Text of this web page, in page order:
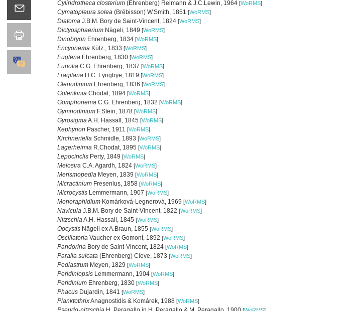
Cylindrotheca closterium (Ehrenberg) Reimann & J.C.Lewin, 1964 [WoRMS]
Cymatopleura solea (Brébisson) W.Smith, 1851 [WoRMS]
Diatoma J.B.M. Bory de Saint-Vincent, 1824 [WoRMS]
Dictyosphaerium Nägeli, 1849 [WoRMS]
Dinobryon Ehrenberg, 1834 [WoRMS]
Encyonema Kütz., 1833 [WoRMS]
Euglena Ehrenberg, 1830 [WoRMS]
Eunotia C.G. Ehrenberg, 1837 [WoRMS]
Fragilaria H.C. Lyngbye, 1819 [WoRMS]
Glenodinium Ehrenberg, 1836 [WoRMS]
Golenkinia Chodat, 1894 [WoRMS]
Gomphonema C.G. Ehrenberg, 1832 [WoRMS]
Gymnodinium F.Stein, 1878 [WoRMS]
GyrosigmaA.H. Hassall, 1845 [WoRMS]
Kephyrion Pascher, 1911 [WoRMS]
Kirchneriella Schmidle, 1893 [WoRMS]
Lagerheimia R.Chodat, 1895 [WoRMS]
Lepocinclis Perty, 1849 [WoRMS]
Melosira C.A. Agardh, 1824 [WoRMS]
Merismopedia Meyen, 1839 [WoRMS]
Micractinium Fresenius, 1858 [WoRMS]
Microcystis Lemmermann, 1907 [WoRMS]
Monoraphidium Komárková-Legnerová, 1969 [WoRMS]
Navicula J.B.M. Bory de Saint-Vincent, 1822 [WoRMS]
NitzschiaA.H. Hassall, 1845 [WoRMS]
Oocystis Nägeli ex A.Braun, 1855 [WoRMS]
Oscillatoria Vaucher ex Gomont, 1892 [WoRMS]
Pandorina Bory de Saint-Vincent, 1824 [WoRMS]
Paralia sulcata (Ehrenberg) Cleve, 1873 [WoRMS]
Pediastrum Meyen, 1829 [WoRMS]
Peridiniopsis Lemmermann, 1904 [WoRMS]
Peridinium Ehrenberg, 1830 [WoRMS]
Phacus Dujardin, 1841 [WoRMS]
PlanktothrixAnagnostidis & Komárek, 1988 [WoRMS]